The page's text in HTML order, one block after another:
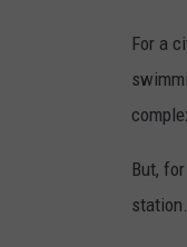
For a
But,